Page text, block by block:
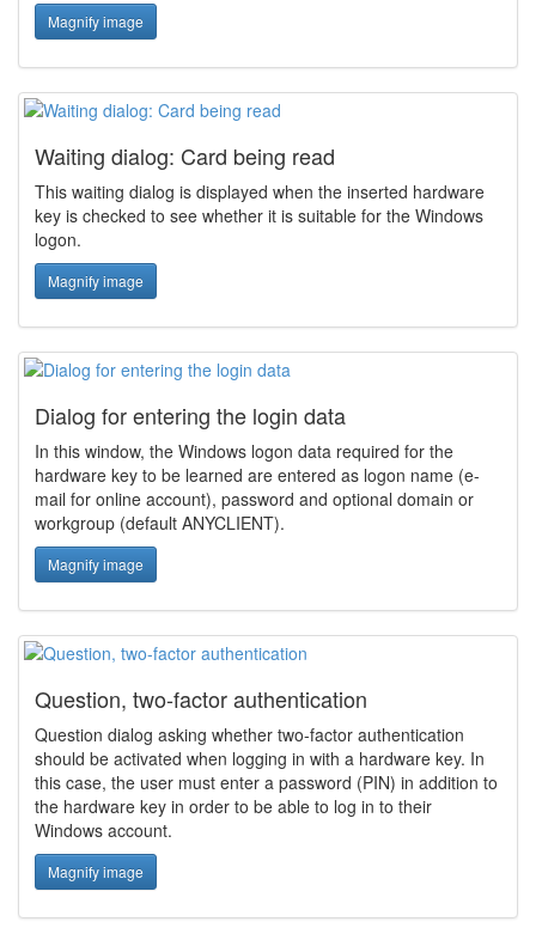
Magnify image
Waiting dialog: Card being read
This waiting dialog is displayed when the inserted hardware
key is checked to see whether it is suitable for the Windows
logon.
Magnify image
Dialog for entering the login data
In this window, the Windows logon data required for the
hardware key to be learned are entered as logon name (e-
mail for online account), password and optional domain or
workgroup (default ANYCLIENT).
Magnify image
Question, two-factor authentication
Question dialog asking whether two-factor authentication
should be activated when logging in with a hardware key. In
this case, the user must enter a password (PIN) in addition to
the hardware key in order to be able to log in to their
Windows account.
Magnify image